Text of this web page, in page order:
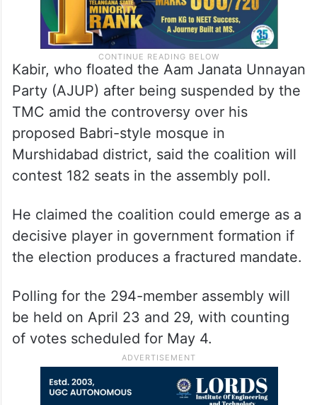
Kabir, who floated the Aam Janata Unnayan
Party (AJUP) after being suspended by the
TMC amid the controversy over his
proposed Babri-style mosque in
Murshidabad district, said the coalition will
contest 182 seats in the assembly poll.
He claimed the coalition could emerge as a
decisive player in government formation if
the election produces a fractured mandate.
Polling for the 294-member assembly will
be held on April 23 and 29, with counting
of votes scheduled for May 4.